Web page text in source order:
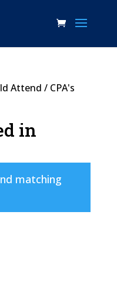
Attend / CPA's
in
matching